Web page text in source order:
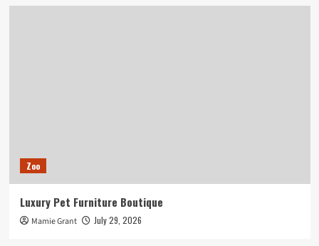
Zoo
Luxury Pet Furniture Boutique
Mamie Grant July 29, 2026